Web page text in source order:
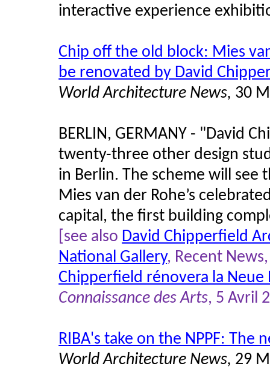
interactive experience
Chip off the old block: Mies
be renovated by David
World Architecture News, 30
BERLIN, GERMANY - "David
twenty-three other design
in Berlin. The scheme will
Mies van der Rohe’s
capital, the first building
[see also David Chipperfield
National Gallery, Recent
Chipperfield rénovera la
Connaissance des Arts, 5 Avril
RIBA's take on the NPPF: The
World Architecture News, 29